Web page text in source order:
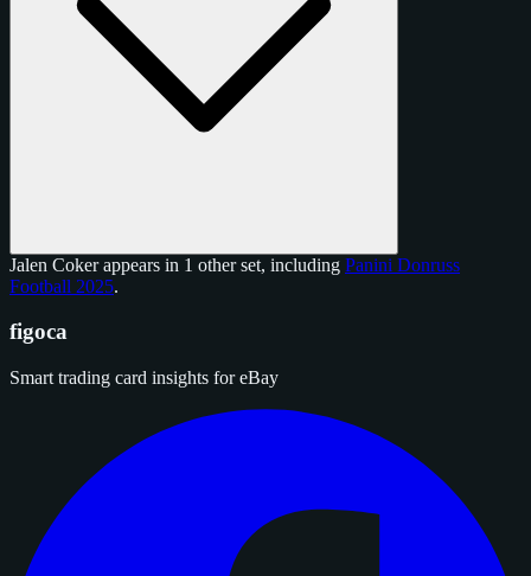
Jalen Coker appears in 1 other set, including Panini Donruss
Football 2025.
figoca
Smart trading card insights for eBay